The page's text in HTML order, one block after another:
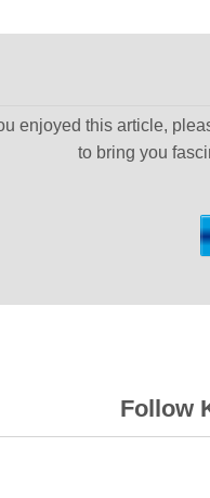
enjoyed this article,
to bring you
Follow